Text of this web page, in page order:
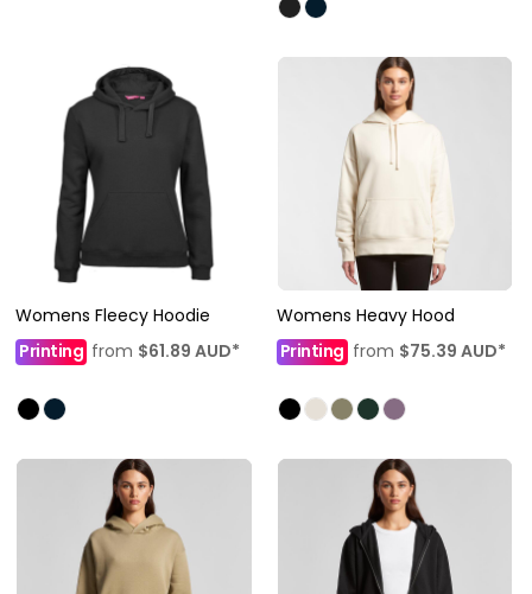
Womens Fleecy Hoodie
Printing from $61.89 AUD*
Womens Heavy Hood
Printing from $75.39 AUD*